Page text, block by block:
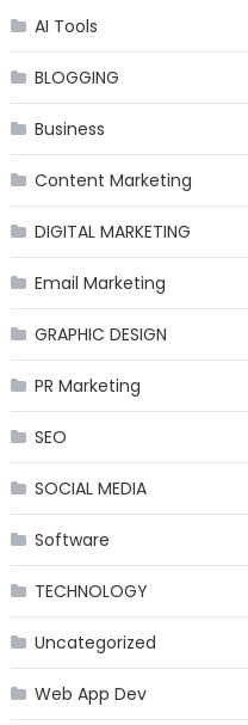
AI Tools
BLOGGING
Business
Content Marketing
DIGITAL MARKETING
Email Marketing
GRAPHIC DESIGN
PR Marketing
SEO
SOCIAL MEDIA
Software
TECHNOLOGY
Uncategorized
Web App Dev